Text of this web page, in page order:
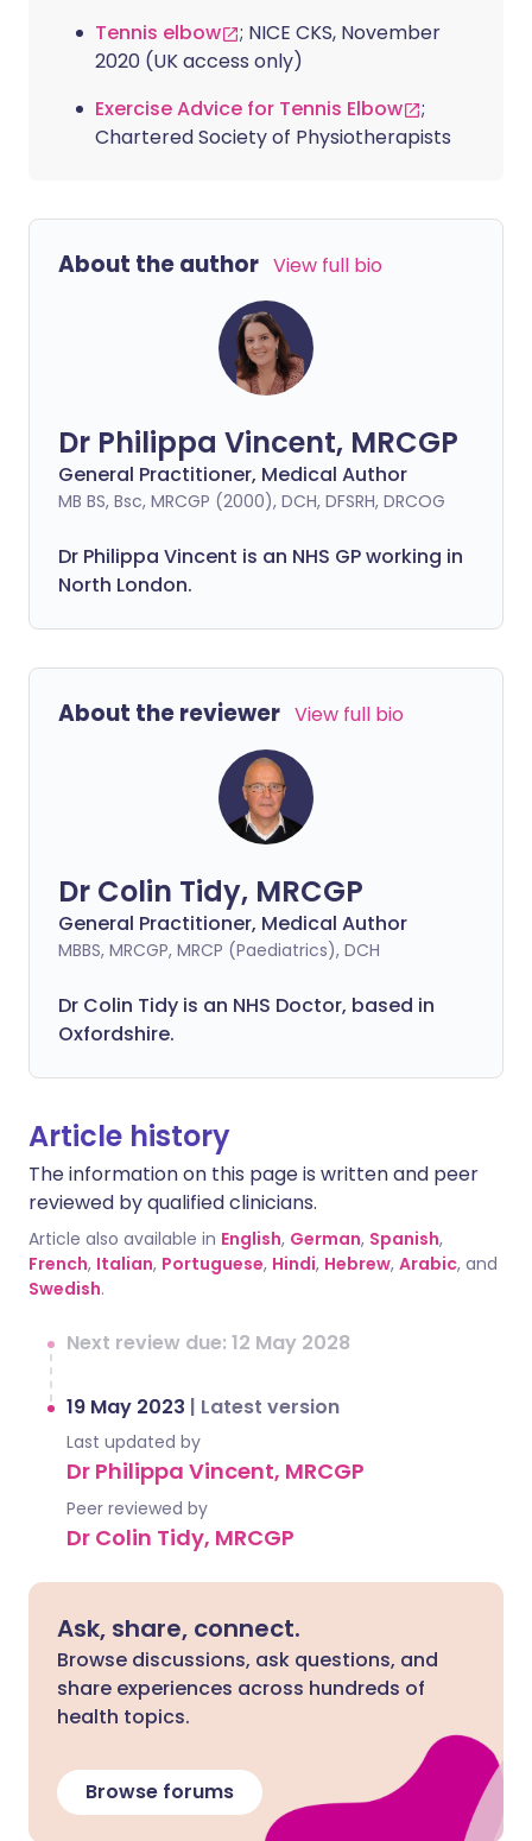
Tennis elbow
; NICE CKS, November
2020 (UK access only)
Exercise Advice for Tennis Elbow
;
Chartered Society of Physiotherapists
About the author View full bio
Dr Philippa Vincent, MRCGP
General Practitioner, Medical Author
MB BS, Bsc, MRCGP (2000), DCH, DFSRH, DRCOG
Dr Philippa Vincent is an NHS GP working in
North London.
About the reviewer View full bio
Dr Colin Tidy, MRCGP
General Practitioner, Medical Author
MBBS, MRCGP, MRCP (Paediatrics), DCH
Dr Colin Tidy is an NHS Doctor, based in
Oxfordshire.
Article history
The information on this page is written and peer
reviewed by qualified clinicians.
Article also available in English, German, Spanish,
French, Italian, Portuguese, Hindi, Hebrew, Arabic, and
Swedish.
Next review due: 12 May 2028
19 May 2023 | Latest version
Last updated by
Dr Philippa Vincent, MRCGP
Peer reviewed by
Dr Colin Tidy, MRCGP
Ask, share, connect.
Browse discussions, ask questions, and
share experiences across hundreds of
health topics.
Browse forums